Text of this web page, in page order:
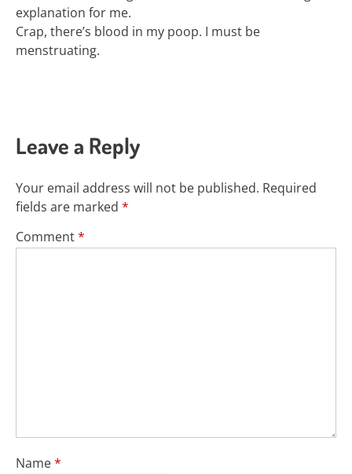
explanation for me.
Crap, there’s blood in my poop. I must be
menstruating.
Leave a Reply
Your email address will not be published. Required
fields are marked *
Comment*
Name*